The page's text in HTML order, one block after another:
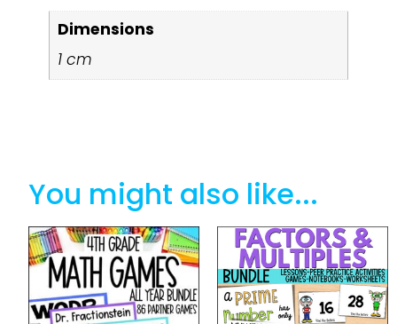
Dimensions
1 cm
You might also like...